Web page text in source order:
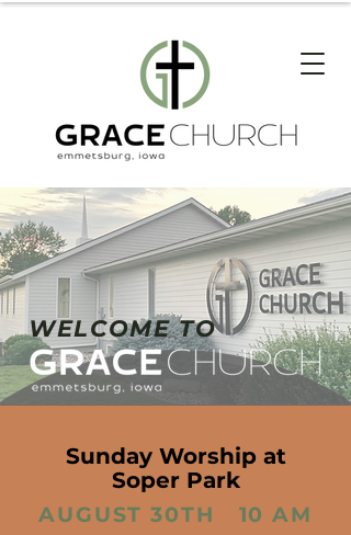
WELCOME TO
Sunday Worship at
Soper Park
AUGUST 30TH 10 AM